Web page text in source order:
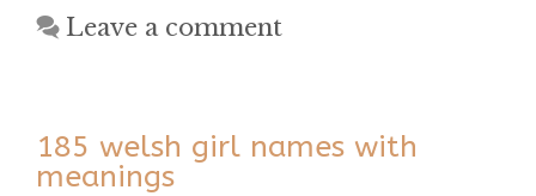
Leave a comment
185 welsh girl names with
meanings